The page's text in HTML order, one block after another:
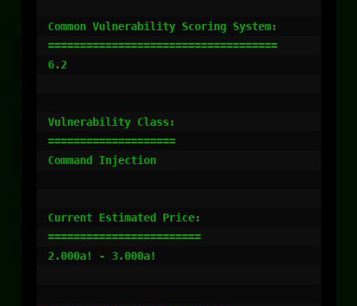
Common Vulnerability Scoring System:
====================================
6.2
Vulnerability Class:
====================
Command Injection
Current Estimated Price:
========================
2.000a! - 3.000a!